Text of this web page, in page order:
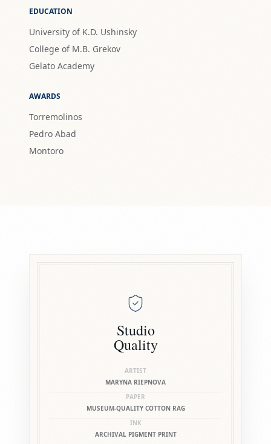
EDUCATION
University of K.D. Ushinsky
College of M.B. Grekov
Gelato Academy
AWARDS
Torremolinos
Pedro Abad
Montoro
Studio
Quality
ARTIST
MARYNA RIEPNOVA
PAPER
MUSEUM-QUALITY COTTON RAG
INK
ARCHIVAL PIGMENT PRINT